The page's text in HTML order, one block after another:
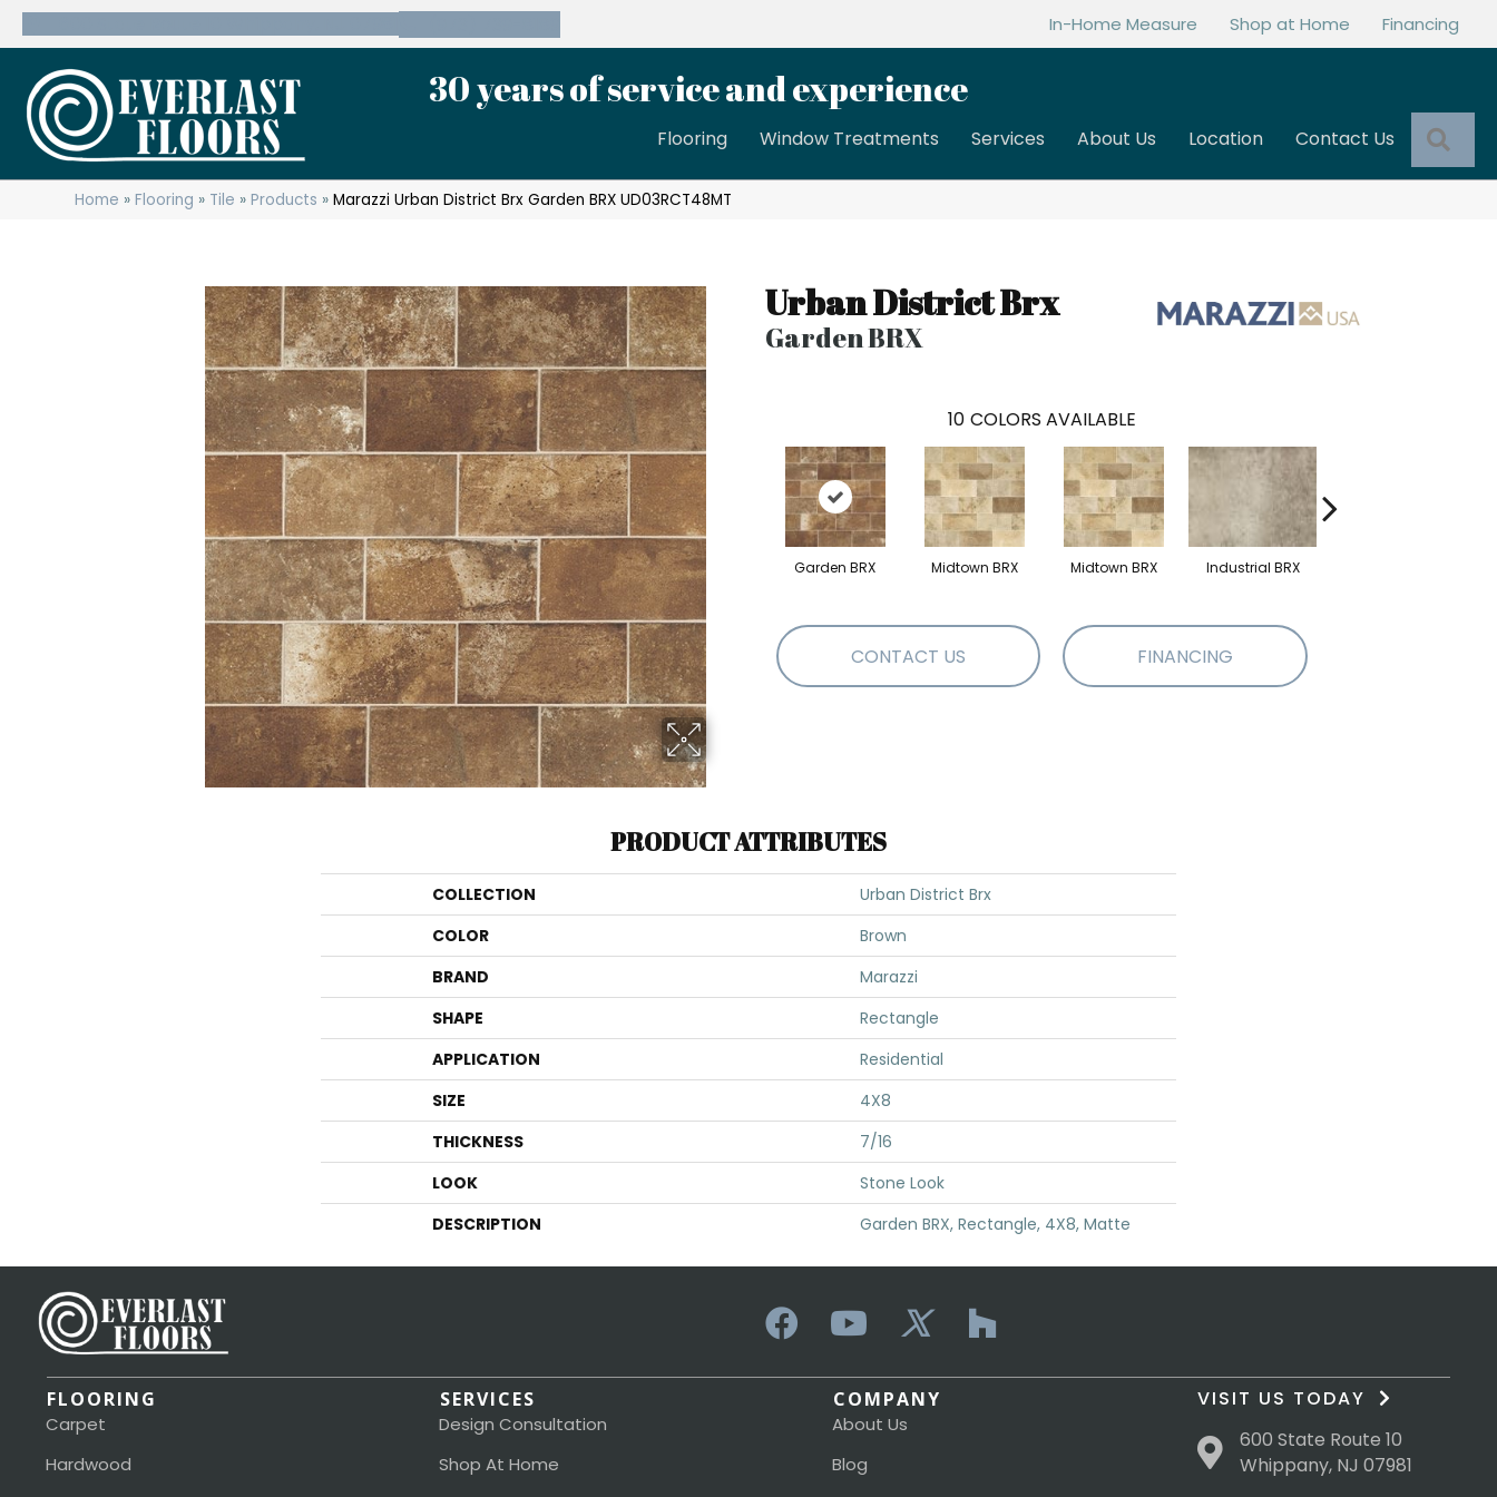
In-Home Measure Shop at Home Financing
30 years of service and experience
Flooring Window Treatments Services About Us Location Contact Us
Home »Flooring » Tile »Products »Marazzi Urban District Brx Garden BRX UD03RCT48MT
Urban District Brx
Garden BRX
10 COLORS AVAILABLE
Garden BRX Midtown BRX Midtown BRX Industrial BRX
CONTACT US FINANCING
PRODUCT ATTRIBUTES
COLLECTION
Urban District Brx
COLOR
Brown
BRAND
Marazzi
SHAPE
Rectangle
APPLICATION
Residential
SIZE
4X8
THICKNESS
7/16
LOOK
Stone Look
DESCRIPTION
Garden BRX, Rectangle, 4X8, Matte
FLOORING
Carpet
Hardwood
SERVICES
Design Consultation
Shop At Home
COMPANY
About Us
Blog
VISIT US TODAY
600 State Route 10
Whippany, NJ 07981